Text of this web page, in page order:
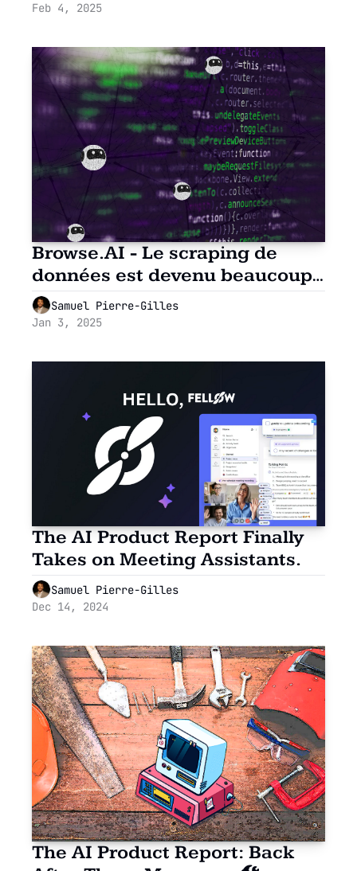
Feb 4, 2025
Browse.AI - Le scraping de
données est devenu beaucoup
plus simple
Samuel Pierre-Gilles
Jan 3, 2025
The AI Product Report Finally
Takes on Meeting Assistants.
Samuel Pierre-Gilles
Dec 14, 2024
The AI Product Report: Back